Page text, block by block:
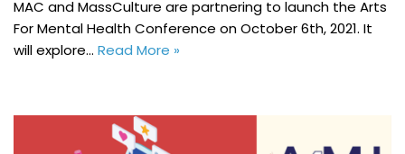
MAC and MassCulture are partnering to launch the Arts
For Mental Health Conference on October 6th, 2021. It
will explore… Read More »